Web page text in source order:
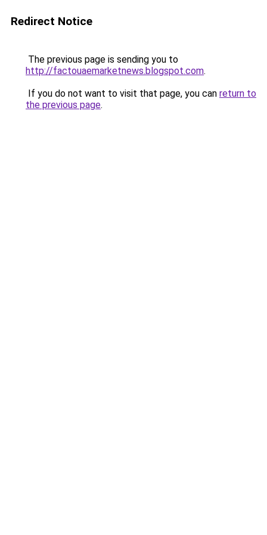
Redirect Notice
The previous page is sending you to
http://factouaemarketnews.blogspot.com.
If you do not want to visit that page, you can return to
the previous page.